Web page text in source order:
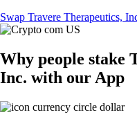
Swap Travere Therapeutics,
Why people stake
Inc. with our App